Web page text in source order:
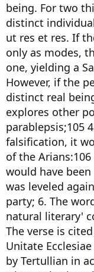
being. For two
distinct
ut res et res. If
only as modes,
one, yielding a
However, if the
distinct real
explores other
parablepsis;105
falsification, it
of the
would have
was leveled
party; 6. The
natural literary'
The verse is
Unitate
by Tertullian in